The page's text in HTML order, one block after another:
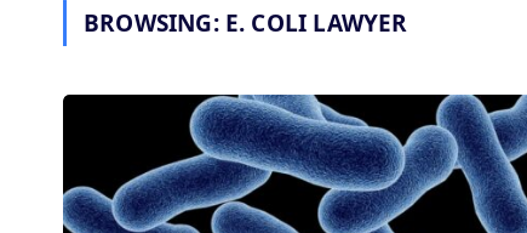
BROWSING: E. COLI LAWYER